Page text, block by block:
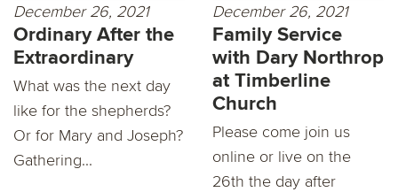
December 26, 2021
Ordinary After the
Extraordinary
What was the next day
like for the shepherds?
Or for Mary and Joseph?
Gathering...
December 26, 2021
Family Service
with Dary Northrop
at Timberline
Church
Please come join us
online or live on the
26th the day after